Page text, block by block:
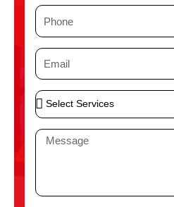
P
n
e
E
i
l
S
e
S
M
a